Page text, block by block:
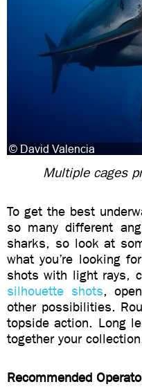
Multiple cages
To get the best
so many different
sharks, so look at
what you’re looking
shots with light rays,
silhouette shots,
other possibilities.
topside action. Long
together your
Recommended